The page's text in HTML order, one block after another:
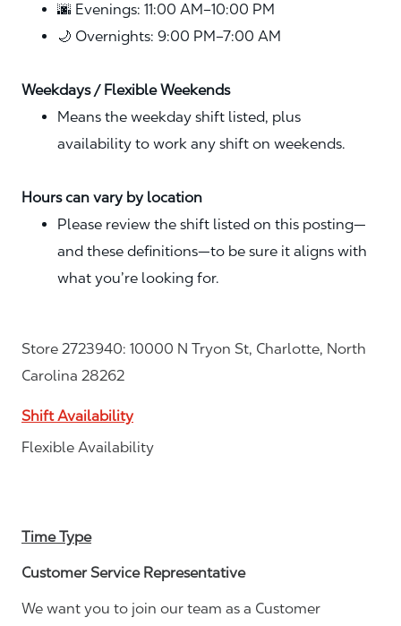
🌆 Evenings: 11:00 AM–10:00 PM
🌙 Overnights: 9:00 PM–7:00 AM
Weekdays / Flexible Weekends
Means the weekday shift listed, plus
availability to work any shift on weekends.
Hours can vary by location
Please review the shift listed on this posting—
and these definitions—to be sure it aligns with
what you’re looking for.
Store 2723940: 10000 N Tryon St, Charlotte, North
Carolina 28262
Shift Availability
Flexible Availability
Time Type
Customer Service Representative
We want you to join our team as a Customer